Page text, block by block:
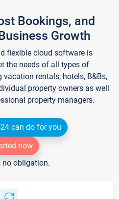
Bookings, and
Growth
flexible cloud software is
the needs of all types of
rentals, hotels, B&Bs,
property owners as well
property managers.
can do for you
now
no obligation.